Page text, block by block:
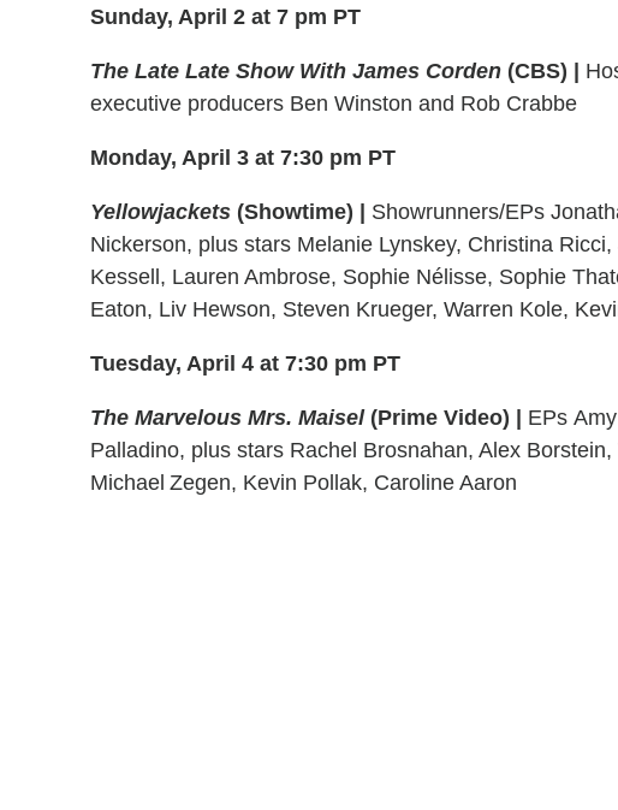
Sunday, April 2 at 7 pm PT
The Late Late Show With James Corden (CBS) |
executive producers Ben Winston and Rob Crabbe
Monday, April 3 at 7:30 pm PT
Yellowjackets (Showtime) | Showrunners/EPs
Nickerson, plus stars Melanie Lynskey, Christina
Kessell, Lauren Ambrose, Sophie Nélisse, Sophie
Eaton, Liv Hewson, Steven Krueger, Warren Kole,
Tuesday, April 4 at 7:30 pm PT
The Marvelous Mrs. Maisel(Prime Video) | EPs
Palladino, plus stars Rachel Brosnahan, Alex
Michael Zegen, Kevin Pollak, Caroline Aaron